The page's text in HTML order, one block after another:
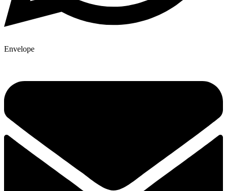
Envelope